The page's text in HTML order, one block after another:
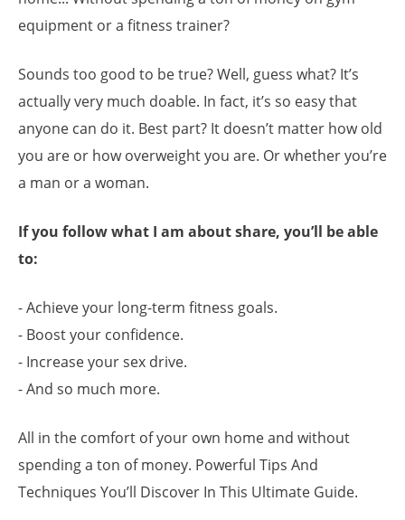
equipment or a fitness trainer?
Sounds too good to be true? Well, guess what? It’s
actually very much doable. In fact, it’s so easy that
anyone can do it. Best part? It doesn’t matter how old
you are or how overweight you are. Or whether you’re
a man or a woman.
If you follow what I am about share, you’ll be able
to:
- Achieve your long-term fitness goals.
- Boost your confidence.
- Increase your sex drive.
- And so much more.
All in the comfort of your own home and without
spending a ton of money. Powerful Tips And
Techniques You’ll Discover In This Ultimate Guide.